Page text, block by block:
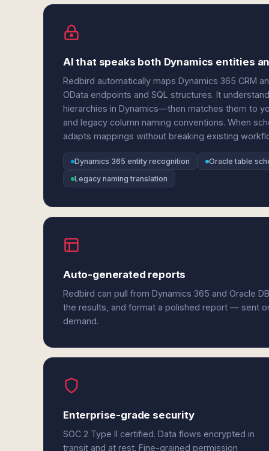
AI that speaks both Dynamics entities
Redbird automatically maps Dynamics 365 CRM
OData endpoints and SQL structures. It
hierarchies in Dynamics—then matches them to
and legacy column naming conventions. When
adapts mappings without breaking existing
Dynamics 365 entity recognition Oracle table
Legacy naming translation
Auto-generated reports
Redbird can pull from Dynamics 365 and Oracle
the results, and format a polished report — sent
demand.
Enterprise-grade security
SOC 2 Type II certified. Data flows encrypted in
transit and at rest. Fine-grained permission